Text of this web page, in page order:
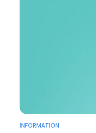
INFORMATION